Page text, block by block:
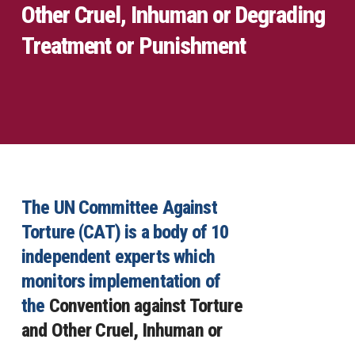
Other Cruel, Inhuman or Degrading
Treatment or Punishment
The UN Committee Against
Torture (CAT) is a body of 10
independent experts which
monitors implementation of
the Convention against Torture
and Other Cruel, Inhuman or